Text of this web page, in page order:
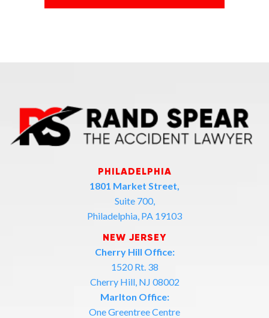
PHILADELPHIA
1801 Market Street,
Suite 700,
Philadelphia, PA 19103
NEW JERSEY
Cherry Hill Office:
1520 Rt. 38
Cherry Hill, NJ 08002
Marlton Office:
One Greentree Centre